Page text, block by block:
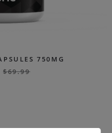
750MG
$69.99